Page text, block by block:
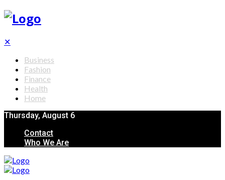
✕
Business
Fashion
Finance
Health
Home
Thursday, August 6
Contact
Who We Are